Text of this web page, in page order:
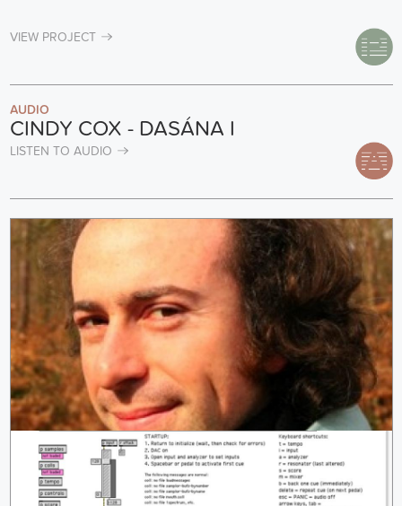
VIEW PROJECT
AUDIO
CINDY COX - DASÁNA I
LISTEN TO AUDIO